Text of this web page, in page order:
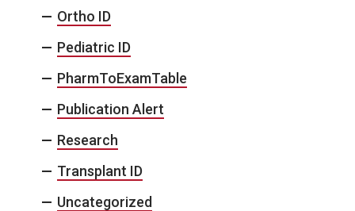
Ortho ID
Pediatric ID
PharmToExamTable
Publication Alert
Research
Transplant ID
Uncategorized